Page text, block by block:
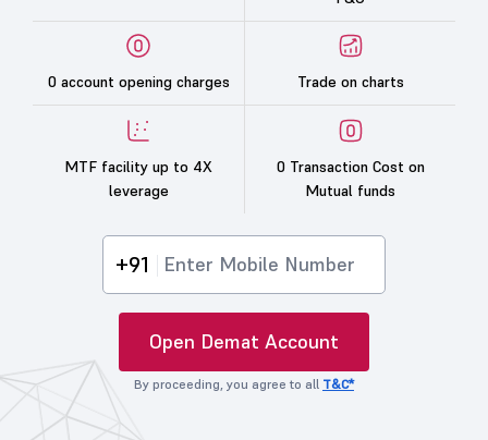
0 account opening charges Trade on charts
MTF facility up to 4X
leverage
0 Transaction Cost on
Mutual funds
+91
Open Demat Account
By proceeding, you agree to all T&C*